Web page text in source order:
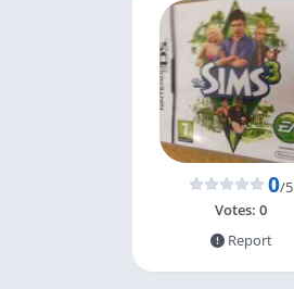
0/5
Votes: 0
Report